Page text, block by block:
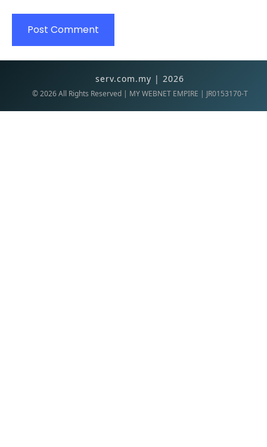
serv.com.my | 2026
©2026All Rights Reserved | MY WEBNET EMPIRE | JR0153170-T